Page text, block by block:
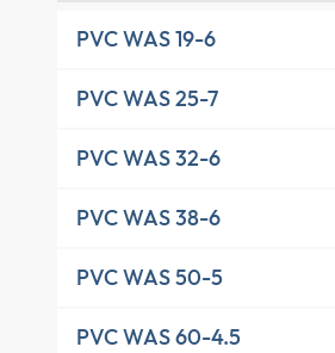
PVC WAS 19-6
PVC WAS 25-7
PVC WAS 32-6
PVC WAS 38-6
PVC WAS 50-5
PVC WAS 60-4.5